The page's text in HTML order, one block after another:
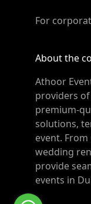
For
About the
Athoor
providers
premium-
solutions,
event.
wedding
provide
events in